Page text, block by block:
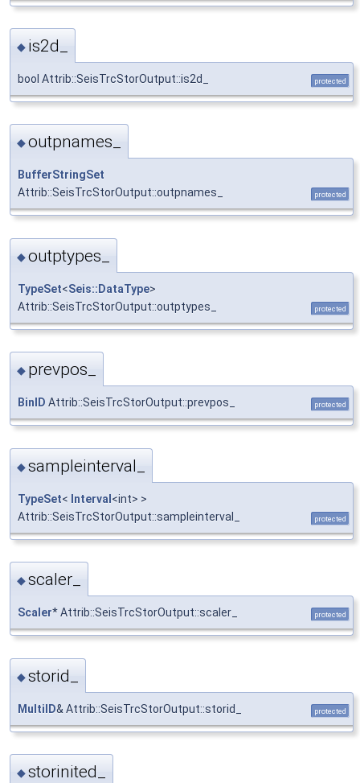
◆ is2d_
bool Attrib::SeisTrcStorOutput::is2d_ protected
◆outpnames_
BufferStringSet
Attrib::SeisTrcStorOutput::outpnames_
protected
◆outptypes_
TypeSet<Seis::DataType>
Attrib::SeisTrcStorOutput::outptypes_
protected
◆ prevpos_
BinID Attrib::SeisTrcStorOutput::prevpos_ protected
◆sampleinterval_
TypeSet< Interval <int> >
Attrib::SeisTrcStorOutput::sampleinterval_
protected
◆scaler_
Scaler* Attrib::SeisTrcStorOutput::scaler_ protected
◆storid_
MultiID& Attrib::SeisTrcStorOutput::storid_ protected
◆storinited_